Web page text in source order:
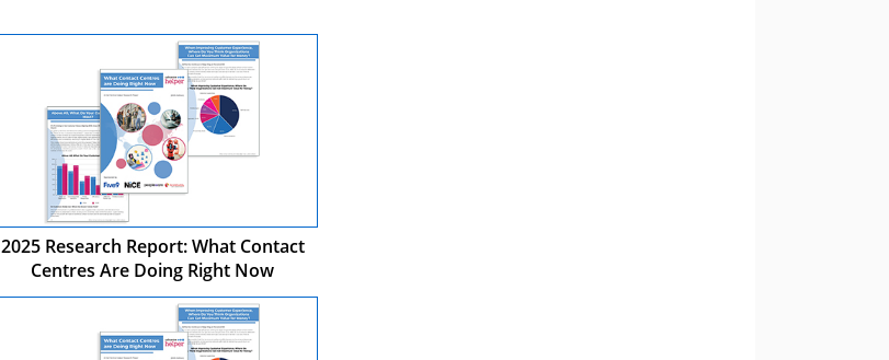
2025 Research Report: What Contact
Centres Are Doing Right Now